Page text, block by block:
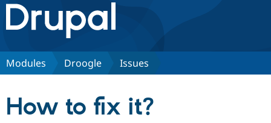
Drupal.org home
Discover Drupal
Modules Droogle Issues
How to fix it?